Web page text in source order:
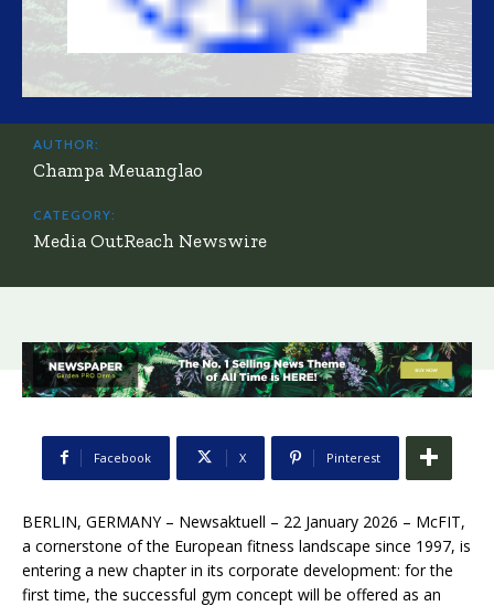
AUTHOR:
Champa Meuanglao
CATEGORY:
Media OutReach Newswire
Facebook X Pinterest
BERLIN, GERMANY – Newsaktuell – 22 January 2026 – McFIT,
a cornerstone of the European fitness landscape since 1997, is
entering a new chapter in its corporate development: for the
first time, the successful gym concept will be offered as an